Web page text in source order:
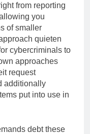
from reporting
you
of smaller
quieten
cybercriminals to
approaches
request
additionally
put into use in
debt these